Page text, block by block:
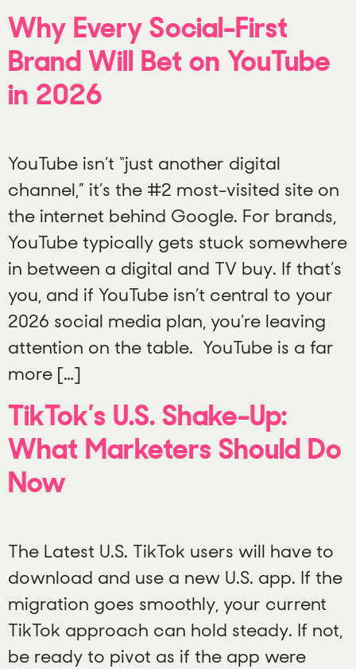
Why Every Social-First
Brand Will Bet on YouTube
in 2026
YouTube isn’t “just another digital
channel,” it’s the #2 most-visited site on
the internet behind Google. For brands,
YouTube typically gets stuck somewhere
in between a digital and TV buy. If that’s
you, and if YouTube isn’t central to your
2026 social media plan, you’re leaving
attention on the table. YouTube is a far
more […]
TikTok’s U.S. Shake-Up:
What Marketers Should Do
Now
The Latest U.S. TikTok users will have to
download and use a new U.S. app. If the
migration goes smoothly, your current
TikTok approach can hold steady. If not,
be ready to pivot as if the app were